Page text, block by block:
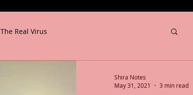
The Real Virus
Shira Notes
May 31, 2021
3 min read